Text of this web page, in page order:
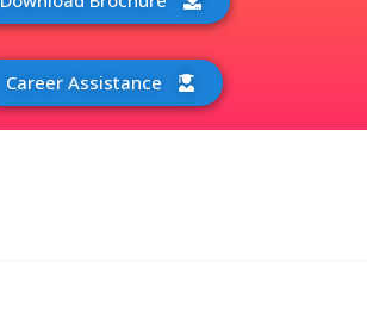
Career Assistance